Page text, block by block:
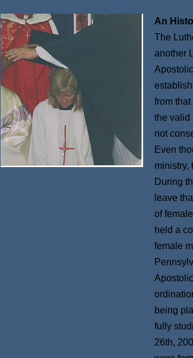
An
The
another
from
the valid
not
Even
ministry,
During
leave
of
held a
female
being
fully
26th,